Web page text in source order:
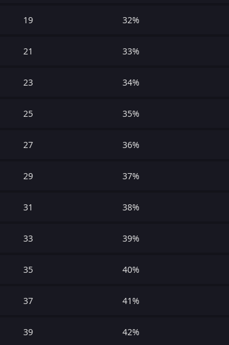
19 32%
21 33%
23 34%
25 35%
27 36%
29 37%
31 38%
33 39%
35 40%
37 41%
39 42%